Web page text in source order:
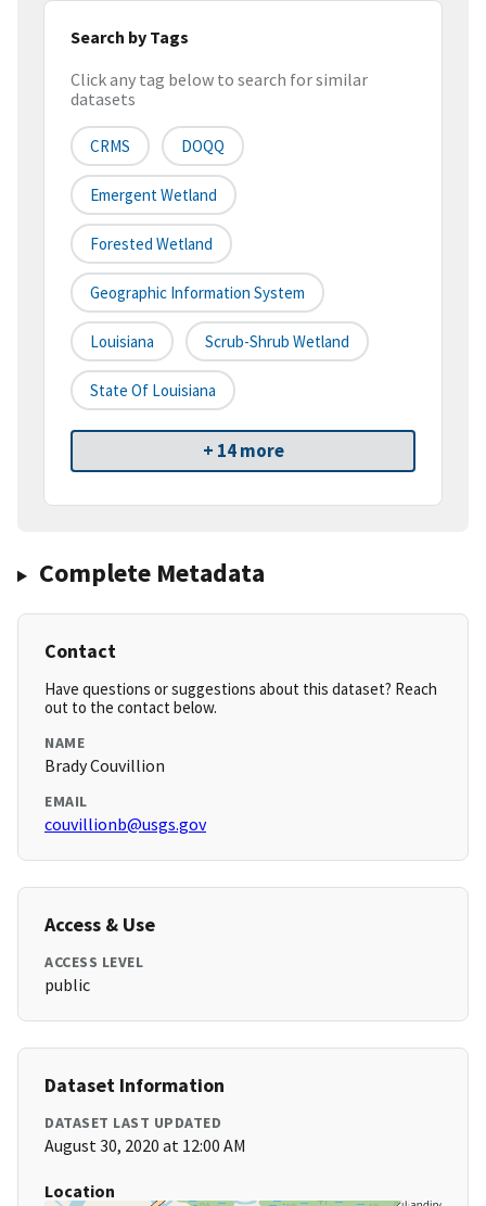
Search by Tags
Click any tag below to search for similar
datasets
CRMS DOQQ
Emergent Wetland
Forested Wetland
Geographic Information System
Louisiana Scrub-Shrub Wetland
State Of Louisiana
+ 14 more
Complete Metadata
Contact
Have questions or suggestions about this dataset? Reach
out to the contact below.
NAME
Brady Couvillion
EMAIL
couvillionb@usgs.gov
Access & Use
ACCESS LEVEL
public
Dataset Information
DATASET LAST UPDATED
August 30, 2020 at 12:00 AM
Location